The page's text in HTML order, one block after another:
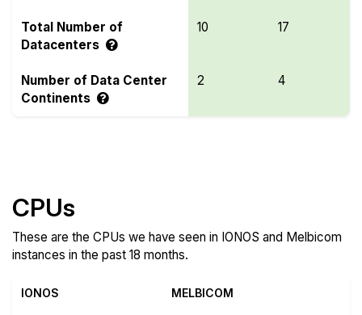
Total Number of
Datacenters
10 17
Number of Data Center
Continents
2 4
CPUs
These are the CPUs we have seen in IONOS and Melbicom
instances in the past 18 months.
IONOS MELBICOM